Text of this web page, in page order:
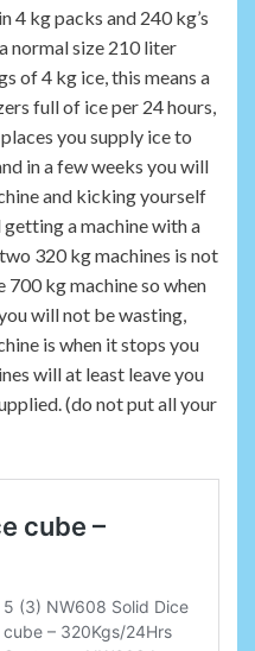
4 kg packs and 240 kg’s
normal size 210 liter
of 4 kg ice, this means a
full of ice per 24 hours,
you supply ice to
in a few weeks you will
and kicking yourself
a machine with a
320 kg machines is not
700 kg machine so when
will not be wasting,
is when it stops you
will at least leave you
(do not put all your